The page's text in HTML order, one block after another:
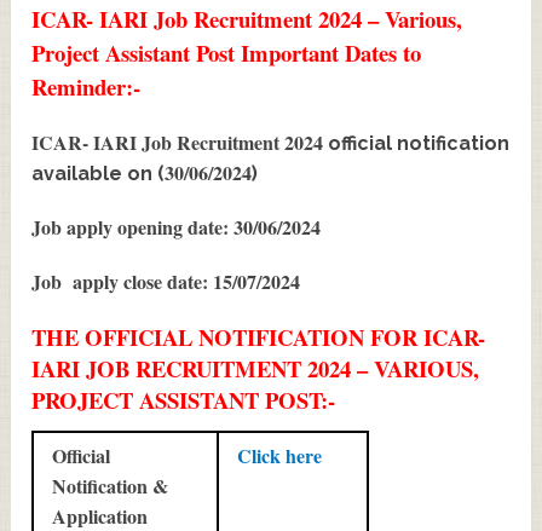
ICAR- IARI Job Recruitment 2024 – Various,
Project Assistant Post Important Dates to
Reminder:-
ICAR- IARI Job Recruitment 2024 official notification
available on (30/06/2024)
Job apply opening date: 30/06/2024
Job apply close date: 15/07/2024
THE OFFICIAL NOTIFICATION FOR ICAR-
IARI JOB RECRUITMENT 2024 – VARIOUS,
PROJECT ASSISTANT POST:-
Official
Notification &
Application
Click here